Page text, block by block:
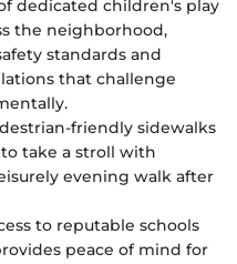
dedicated children's play
the neighborhood,
standards and
that challenge
friendly sidewalks
take a stroll with
evening walk after
to reputable schools
peace of mind for